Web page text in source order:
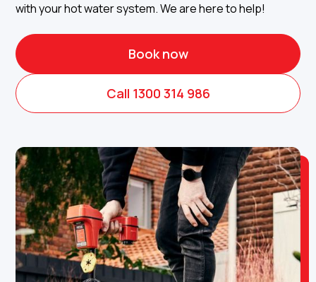
with your hot water system. We are here to help!
Book now
Call 1300 314 986